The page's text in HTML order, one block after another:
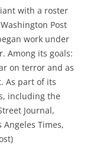
with a roster
Post
work under
Among its goals:
on terror and as
As part of its
including the
Journal,
Angeles Times,